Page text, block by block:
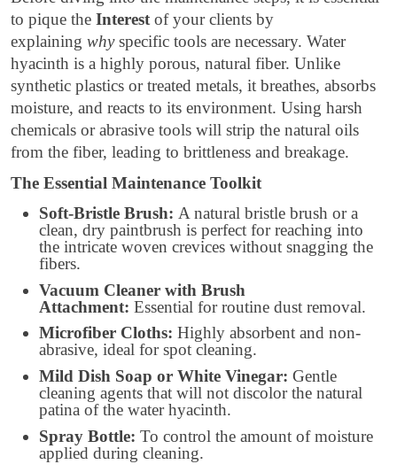
to pique the Interest of your clients by
explaining whyspecific tools are necessary. Water
hyacinth is a highly porous, natural fiber. Unlike
synthetic plastics or treated metals, it breathes, absorbs
moisture, and reacts to its environment. Using harsh
chemicals or abrasive tools will strip the natural oils
from the fiber, leading to brittleness and breakage.
The Essential Maintenance Toolkit
Soft-Bristle Brush: A natural bristle brush or a
clean, dry paintbrush is perfect for reaching into
the intricate woven crevices without snagging the
fibers.
Vacuum Cleaner with Brush
Attachment: Essential for routine dust removal.
Microfiber Cloths: Highly absorbent and non-
abrasive, ideal for spot cleaning.
Mild Dish Soap or White Vinegar: Gentle
cleaning agents that will not discolor the natural
patina of the water hyacinth.
Spray Bottle: To control the amount of moisture
applied during cleaning.